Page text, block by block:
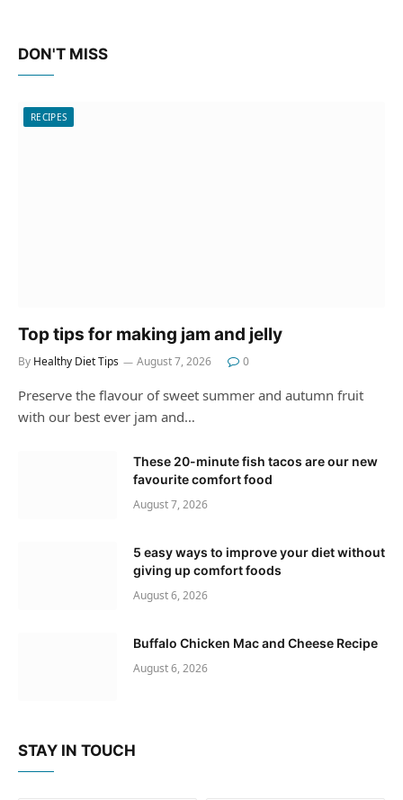
DON'T MISS
RECIPES
Top tips for making jam and jelly
By Healthy Diet Tips August 7, 2026 0
Preserve the flavour of sweet summer and autumn fruit
with our best ever jam and…
These 20-minute fish tacos are our new
favourite comfort food
August 7, 2026
5 easy ways to improve your diet without
giving up comfort foods
August 6, 2026
Buffalo Chicken Mac and Cheese Recipe
August 6, 2026
STAY IN TOUCH